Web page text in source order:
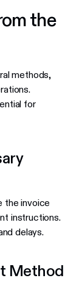
the
methods,
for
the invoice
instructions.
delays.
Method